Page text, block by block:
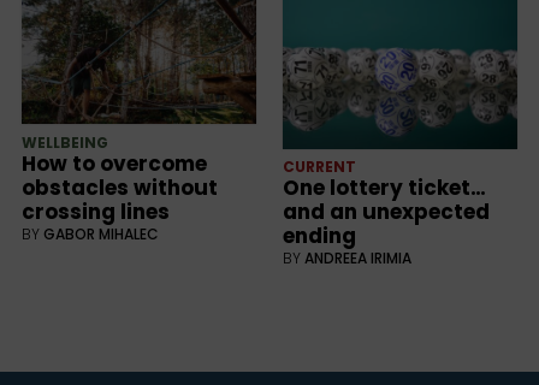
WELLBEING
How to overcome
obstacles without
crossing lines
BY GABOR MIHALEC
CURRENT
One lottery ticket…
and an unexpected
ending
BYANDREEA IRIMIA